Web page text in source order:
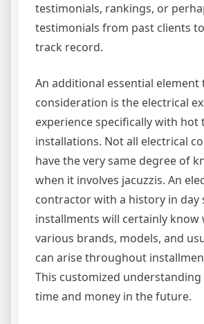
testimonials, rankings, or
testimonials from past clients
track record.
An additional essential element
consideration is the electrical
experience specifically with hot
installations. Not all electrical
have the very same degree of
when it involves jacuzzis. An
contractor with a history in day
installments will certainly know
various brands, models, and
can arise throughout
This customized understanding
time and money in the future.